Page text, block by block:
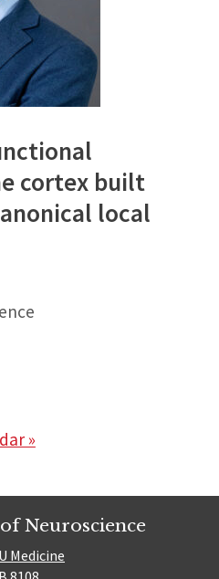
cortex built
local
»
Neuroscience
Medicine